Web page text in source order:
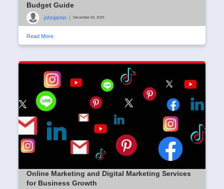
Budget Guide
johnjamin | December 02, 2025
Read More
Online Marketing and Digital Marketing Services
for Business Growth